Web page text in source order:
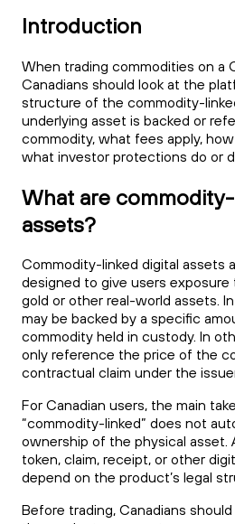
Introduction
When trading commodities on a
Canadians should look at the
structure of the commodity-
underlying asset is backed or
commodity, what fees apply,
what investor protections do or
What are
assets?
Commodity-linked digital assets
designed to give users exposure
gold or other real-world assets.
may be backed by a specific
commodity held in custody. In
only reference the price of the
contractual claim under the
For Canadian users, the main
“commodity-linked” does not
ownership of the physical asset.
token, claim, receipt, or other
depend on the product’s legal
Before trading, Canadians